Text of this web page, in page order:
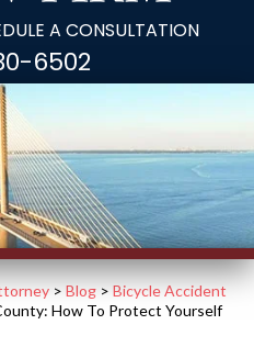
A CONSULTATION
6502
> Blog > Bicycle Accident
How To Protect Yourself